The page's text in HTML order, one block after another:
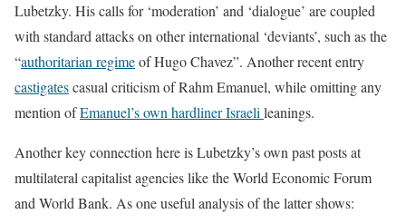
Lubetzky. His calls for ‘moderation’ and ‘dialogue’ are coupled
with standard attacks on other international ‘deviants’, such as the
“authoritarian regimeof Hugo Chavez”. Another recent entry
castigatescasual criticism of Rahm Emanuel, while omitting any
mention ofEmanuel’s own hardliner Israeli leanings.
Another key connection here is Lubetzky’s own past posts at
multilateral capitalist agencies like the World Economic Forum
and World Bank. As one useful analysis of the latter shows: